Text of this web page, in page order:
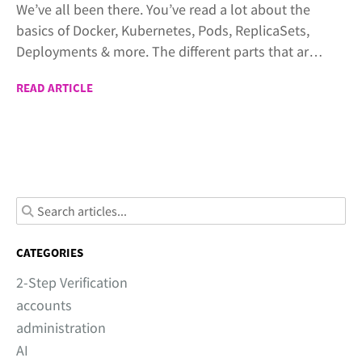
We’ve all been there. You’ve read a lot about the
basics of Docker, Kubernetes, Pods, ReplicaSets,
Deployments & more. The different parts that are
you’re looking for a practical example where you
READ ARTICLE
CATEGORIES
2-Step Verification
accounts
administration
AI